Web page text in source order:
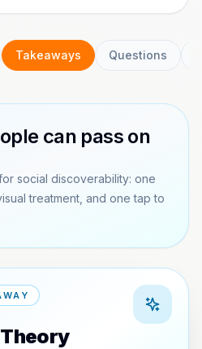
Takeaways Questions
can pass on
social discoverability: one
treatment, and one tap to